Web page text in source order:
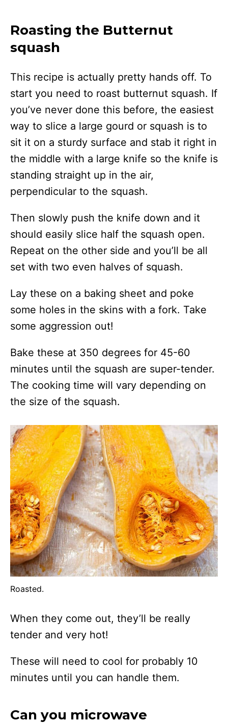
Roasting the Butternut
squash
This recipe is actually pretty hands off. To
start you need to roast butternut squash. If
you’ve never done this before, the easiest
way to slice a large gourd or squash is to
sit it on a sturdy surface and stab it right in
the middle with a large knife so the knife is
standing straight up in the air,
perpendicular to the squash.
Then slowly push the knife down and it
should easily slice half the squash open.
Repeat on the other side and you’ll be all
set with two even halves of squash.
Lay these on a baking sheet and poke
some holes in the skins with a fork. Take
some aggression out!
Bake these at 350 degrees for 45-60
minutes until the squash are super-tender.
The cooking time will vary depending on
the size of the squash.
Roasted.
When they come out, they’ll be really
tender and very hot!
These will need to cool for probably 10
minutes until you can handle them.
Can you microwave